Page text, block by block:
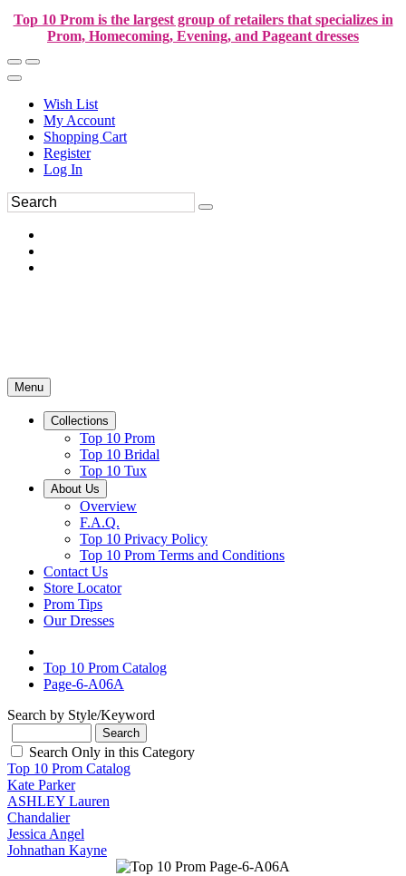
Top 10 Prom is the largest group of retailers that specializes in
Prom, Homecoming, Evening, and Pageant dresses
Wish List
My Account
Shopping Cart
Register
Log In
Menu
Collections
Top 10 Prom
Top 10 Bridal
Top 10 Tux
About Us
Overview
F.A.Q.
Top 10 Privacy Policy
Top 10 Prom Terms and Conditions
Contact Us
Store Locator
Prom Tips
Our Dresses
Top 10 Prom Catalog
Page-6-A06A
Search by Style/Keyword
Search Only in this Category
Top 10 Prom Catalog
Kate Parker
ASHLEY Lauren
Chandalier
Jessica Angel
Johnathan Kayne